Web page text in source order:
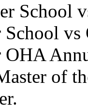
School
School
OHA
of